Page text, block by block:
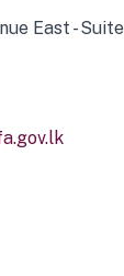
East -